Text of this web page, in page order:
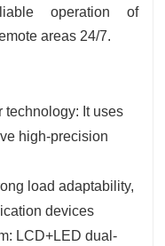
operation of
areas 24/7.
technology: It uses
high-precision
load adaptability,
devices
LCD+LED dual-